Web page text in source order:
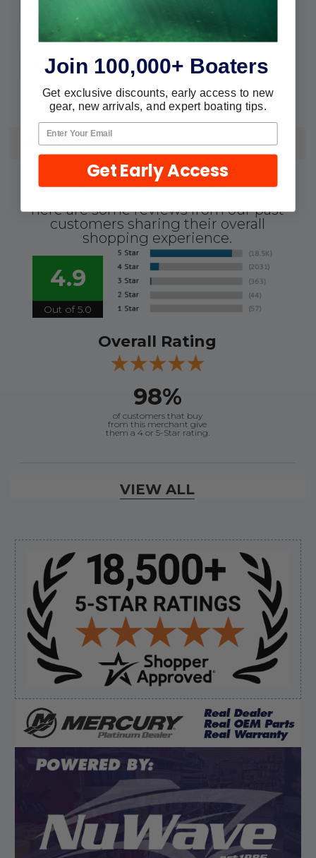
Sidebar
Hose: 1-1/8" & 1-1/4"
Volts: 12
Amps: 7.5
REVIEWS
We're currently collecting product
here are some reviews from our past
customers sharing their overall
shopping experience.
4.9
Out of 5.0
Overall Rating
98%
of customers that buy
from this merchant give
them a 4 or 5-Star rating.
Verified Buyer
August 8, 2026 byBrett S. (United States)
“i got the correct part and the boat is back in
bussiness”
Verified Buyer
August 8, 2026 byMatthew S.(United States)
“God's job bro”
Display Options
VIEW ALL
Join 100,000+ Boaters
Get exclusive discounts, early access to new
gear, new arrivals, and expert boating tips.
Get Early Access